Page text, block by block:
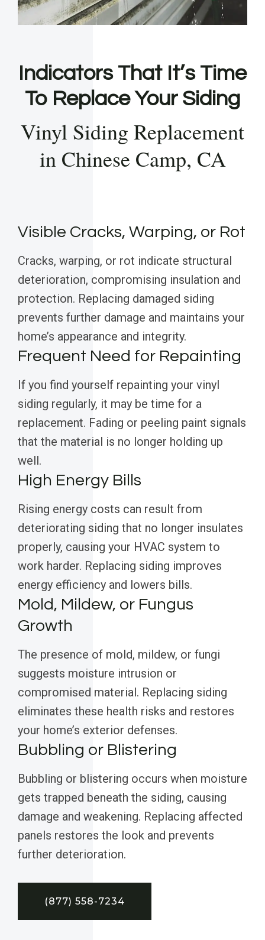
Indicators That It’s Time
To Replace Your Siding
Vinyl Siding Replacement
in Chinese Camp, CA
Visible Cracks, Warping, or Rot
Cracks, warping, or rot indicate structural
deterioration, compromising insulation and
protection. Replacing damaged siding
prevents further damage and maintains your
home’s appearance and integrity.
Frequent Need for Repainting
If you find yourself repainting your vinyl
siding regularly, it may be time for a
replacement. Fading or peeling paint signals
that the material is no longer holding up
well.
High Energy Bills
Rising energy costs can result from
deteriorating siding that no longer insulates
properly, causing your HVAC system to
work harder. Replacing siding improves
energy efficiency and lowers bills.
Mold, Mildew, or Fungus
Growth
The presence of mold, mildew, or fungi
suggests moisture intrusion or
compromised material. Replacing siding
eliminates these health risks and restores
your home’s exterior defenses.
Bubbling or Blistering
Bubbling or blistering occurs when moisture
gets trapped beneath the siding, causing
damage and weakening. Replacing affected
panels restores the look and prevents
further deterioration.
(877) 558-7234